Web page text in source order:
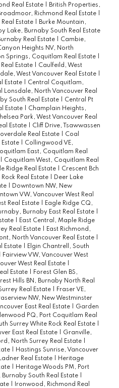
Real Estate
British Properties,
Richmond Real Estate
Estate
Burke Mountain,
Lake, Burnaby South Real Estate
Real Estate
Cambie,
Heights NV, North
Springs, Coquitlam Real Estate
Estate
Caulfeild, West
West Vancouver Real Estate
Estate
Central Coquitlam,
Lonsdale, North Vancouver Real
South Real Estate
Central Pt
Estate
Champlain Heights,
Park, West Vancouver Real
Estate
Cliff Drive, Tsawwassen
Real Estate
Coal
Estate
Collingwood VE,
East, Coquitlam Real
Coquitlam West, Coquitlam Real
Ridge Real Estate
Crescent Bch
Real Estate
Deer Lake
Downtown NW, New
VW, Vancouver West Real
Real Estate
Eagle Ridge CQ,
Burnaby East Real Estate
East Central, Maple Ridge
Real Estate
East Richmond,
North Vancouver Real Estate
Estate
Elgin Chantrell, South
Fairview VW, Vancouver West
West Real Estate
Estate
Forest Glen BS,
Hills BN, Burnaby North Real
Real Estate
Fraser VE,
NW, New Westminster
East Real Estate
Garden
PQ, Port Coquitlam Real
Surrey White Rock Real Estate
East Real Estate
Granville,
North Surrey Real Estate
Hastings Sunrise, Vancouver
Real Estate
Heritage
Heritage Woods PM, Port
South Real Estate
Ironwood, Richmond Real